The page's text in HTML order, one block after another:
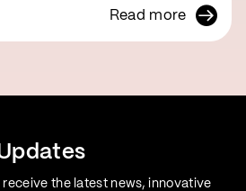
Read more
the latest news, innovative